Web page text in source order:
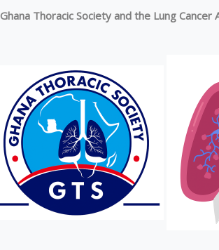
Ghana Thoracic Society and the Lung